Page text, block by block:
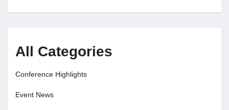
All Categories
Conference Highlights
Event News